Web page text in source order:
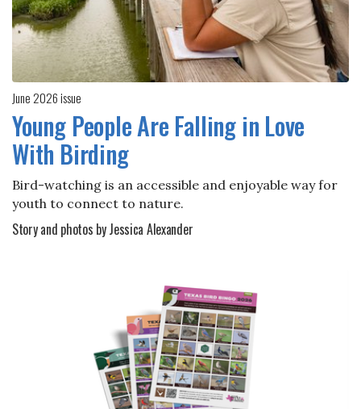
June 2026 issue
Young People Are Falling in Love
With Birding
Bird-watching is an accessible and enjoyable way for
youth to connect to nature.
Story and photos by Jessica Alexander